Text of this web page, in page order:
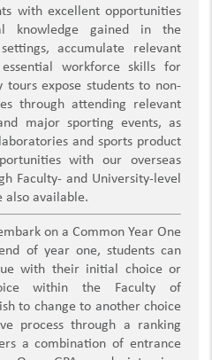
with excellent opportunities
knowledge gained in the
accumulate relevant
workforce skills for
expose students to non-
through attending relevant
major sporting events, as
and sports product
with our overseas
Faculty- and University-level
also available.
on a Common Year One
of year one, students can
with their initial choice or
within the Faculty of
to change to another choice
process through a ranking
a combination of entrance